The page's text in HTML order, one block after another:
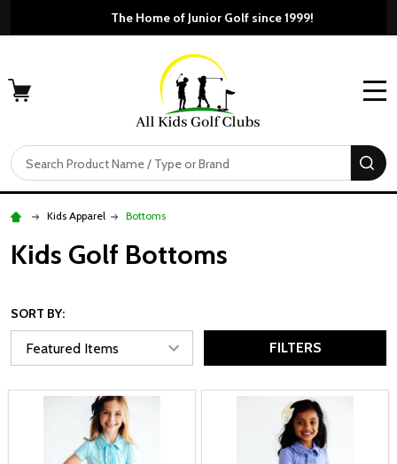
The Home of Junior Golf since 1999!
Search
Kids Apparel Bottoms
Kids Golf Bottoms
SORT BY:
FILTERS